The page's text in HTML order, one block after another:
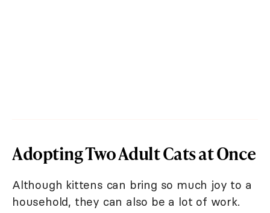
Adopting Two Adult Cats at Once
Although kittens can bring so much joy to a
household, they can also be a lot of work.